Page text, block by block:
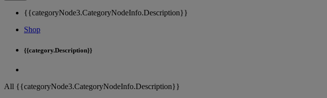
{{categoryNode3.CategoryNodeInfo.Description}}
Shop
{{category.Description}}
All {{categoryNode3.CategoryNodeInfo.Description}}